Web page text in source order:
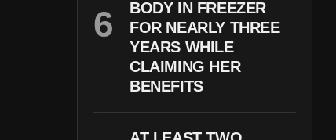
BODY IN FREEZER
FOR NEARLY THREE
YEARS WHILE
CLAIMING HER
BENEFITS